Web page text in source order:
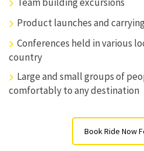
Product launches and
Conferences held in various
country
Large and small groups of
comfortably to any destination
Book Ride Now